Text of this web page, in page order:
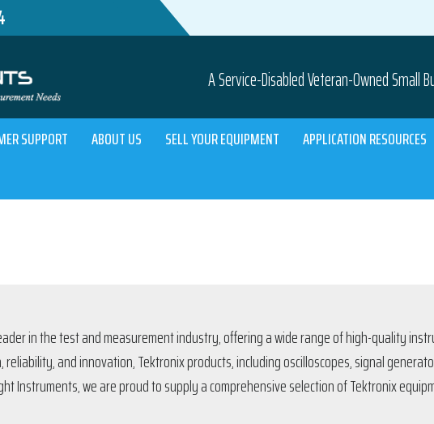
A Service-Disabled Veteran-Owned Small
SUPPORT ABOUT US SELL YOUR EQUIPMENT
APPLICATION RESOURCES
in the test and measurement industry, offering a wide range of high-quality
reliability, and innovation, Tektronix products, including oscilloscopes, signal
Instruments, we are proud to supply a comprehensive selection of Tektronix